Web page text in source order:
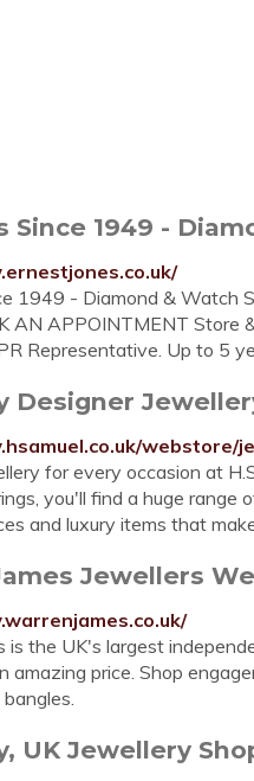
Since 1949 -
1949 - Diamond & Watch
AN APPOINTMENT Store
Representative. Up to 5
Designer
webstore/
for every occasion at
you'll find a huge
and luxury items that
Jewellers
is the UK's largest
amazing price. Shop
UK Jewellery